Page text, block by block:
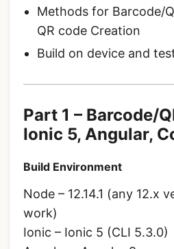
Methods for Barcode/
QR code Creation
Build on device and
Part 1 – Barcode/
Ionic 5, Angular,
Build Environment
Node – 12.14.1 (any 12.x
work)
Ionic – Ionic 5 (CLI 5.3.0)